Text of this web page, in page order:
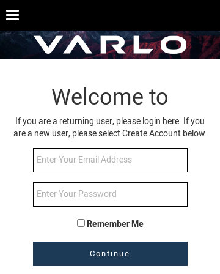
Welcome to
If you are a returning user, please login here. If you
are a new user, please select Create Account below.
Remember Me